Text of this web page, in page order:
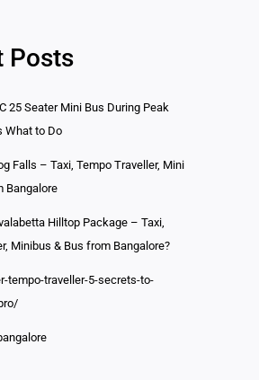
Posts
25 Seater Mini Bus During Peak
What to Do
Falls – Taxi, Tempo Traveller, Mini
Bangalore
Hilltop Package – Taxi,
Minibus & Bus from Bangalore?
tempo-traveller-5-secrets-to-